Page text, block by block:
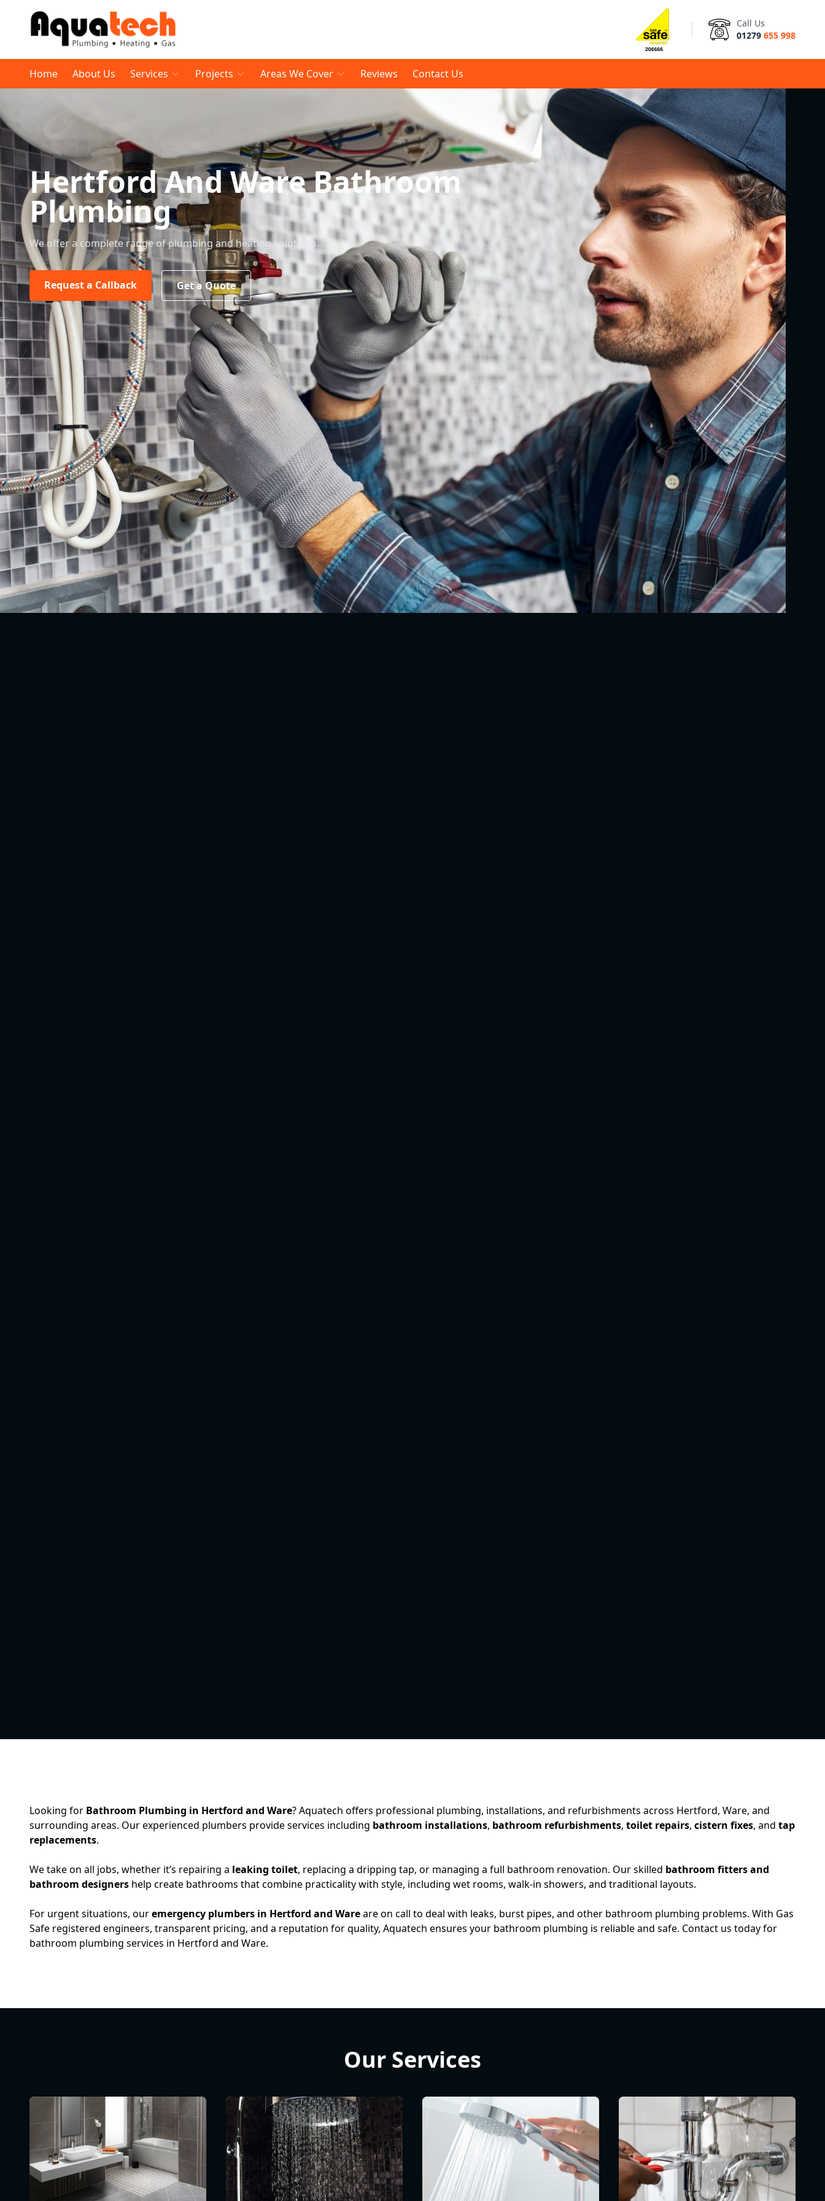
Call Us
01279 655 998
Home About Us Services Projects Areas We Cover Reviews Contact Us
Hertford And Ware Bathroom
Plumbing
We offer a complete range of plumbing and heating solutions.
Request a Callback Get a Quote
Looking for Bathroom Plumbing in Hertford and Ware? Aquatech offers professional plumbing, installations, and refurbishments across Hertford, Ware, and
surrounding areas. Our experienced plumbers provide services including bathroom installations, bathroom refurbishments, toilet repairs, cistern fixes, and tap
replacements.
We take on all jobs, whether it’s repairing a leaking toilet, replacing a dripping tap, or managing a full bathroom renovation. Our skilled bathroom fitters and
bathroom designers help create bathrooms that combine practicality with style, including wet rooms, walk-in showers, and traditional layouts.
For urgent situations, ouremergency plumbers in Hertford and Wareare on call to deal with leaks, burst pipes, and other bathroom plumbing problems. With Gas
Safe registered engineers, transparent pricing, and a reputation for quality, Aquatech ensures your bathroom plumbing is reliable and safe. Contact us today for
bathroom plumbing services in Hertford and Ware.
Our Services